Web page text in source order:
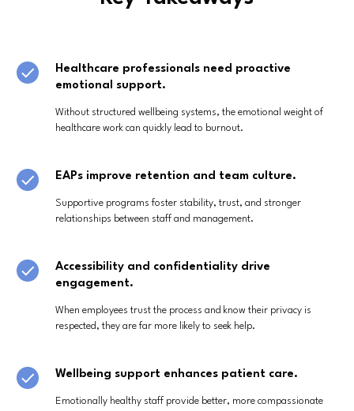
Healthcare professionals need proactive
emotional support.
Without structured wellbeing systems, the emotional weight of
healthcare work can quickly lead to burnout.
EAPs improve retention and team culture.
Supportive programs foster stability, trust, and stronger
relationships between staff and management.
Accessibility and confidentiality drive
engagement.
When employees trust the process and know their privacy is
respected, they are far more likely to seek help.
Wellbeing support enhances patient care.
Emotionally healthy staff provide better, more compassionate